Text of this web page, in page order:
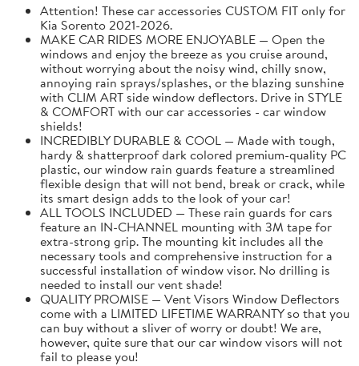
Attention! These car accessories CUSTOM FIT only for
Kia Sorento 2021-2026.
MAKE CAR RIDES MORE ENJOYABLE — Open the
windows and enjoy the breeze as you cruise around,
without worrying about the noisy wind, chilly snow,
annoying rain sprays/splashes, or the blazing sunshine
with CLIM ART side window deflectors. Drive in STYLE
& COMFORT with our car accessories - car window
shields!
INCREDIBLY DURABLE & COOL — Made with tough,
hardy & shatterproof dark colored premium-quality PC
plastic, our window rain guards feature a streamlined
flexible design that will not bend, break or crack, while
its smart design adds to the look of your car!
ALL TOOLS INCLUDED — These rain guards for cars
feature an IN-CHANNEL mounting with 3M tape for
extra-strong grip. The mounting kit includes all the
necessary tools and comprehensive instruction for a
successful installation of window visor. No drilling is
needed to install our vent shade!
QUALITY PROMISE — Vent Visors Window Deflectors
come with a LIMITED LIFETIME WARRANTY so that you
can buy without a sliver of worry or doubt! We are,
however, quite sure that our car window visors will not
fail to please you!